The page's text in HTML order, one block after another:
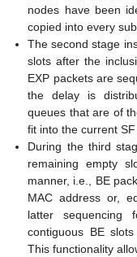
nodes have been
copied into every
The second stage
slots after the
EXP packets are
the delay is
queues that are of
fit into the current
During the third
remaining empty
manner, i.e., BE
MAC address or,
latter sequencing
contiguous BE
This functionality